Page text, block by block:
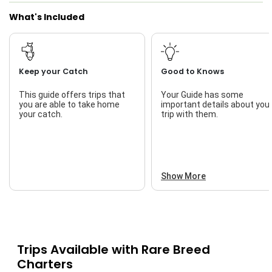
What's Included
Keep your Catch
This guide offers trips that
you are able to take home
your catch.
Good to Knows
Your Guide has some
important details about your
trip with them.
Show More
Trips Available with Rare Breed
Charters